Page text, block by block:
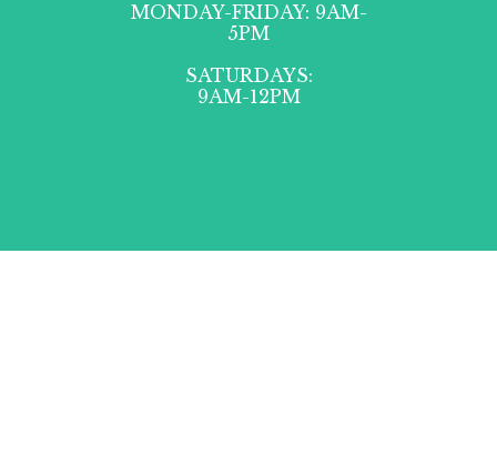
MONDAY-FRIDAY: 9AM-
5PM
SATURDAYS:
9AM-12PM